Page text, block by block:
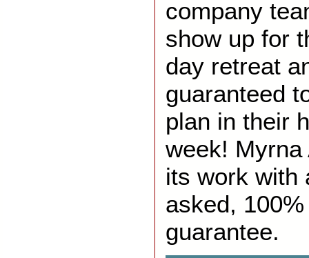
company
show up for
day retreat
guaranteed
plan in their
week!
its work with
asked,
guarantee.